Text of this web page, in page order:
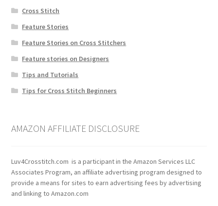
Cross Stitch
Feature Stories
Feature Stories on Cross Stitchers
Feature stories on Designers
Tips and Tutorials
Tips for Cross Stitch Beginners
AMAZON AFFILIATE DISCLOSURE
Luv4Crosstitch.com is a participant in the Amazon Services LLC
Associates Program, an affiliate advertising program designed to
provide a means for sites to earn advertising fees by advertising
and linking to Amazon.com